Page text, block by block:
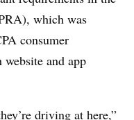
which was
consumer
and app
driving at here,”